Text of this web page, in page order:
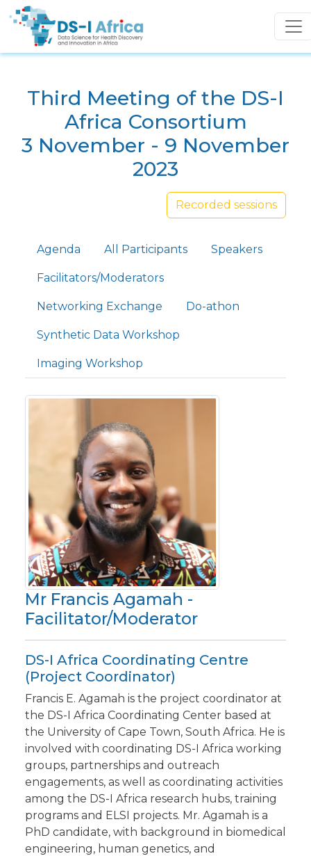
Skip to main content
Third Meeting of the DS-I
Africa Consortium
3 November - 9 November
2023
Recorded sessions
Primary tabs
Agenda All Participants Speakers
Facilitators/Moderators
Networking Exchange Do-athon
Synthetic Data Workshop
Imaging Workshop
Mr Francis Agamah -
Facilitator/Moderator
DS-I Africa Coordinating Centre
(Project Coordinator)
Francis E. Agamah is the project coordinator at
the DS-I Africa Coordinating Center based at
the University of Cape Town, South Africa. He is
involved with coordinating DS-I Africa working
groups, partnerships and outreach
engagements, as well as coordinating activities
among the DS-I Africa research hubs, training
programs and ELSI projects. Mr. Agamah is a
PhD candidate, with background in biomedical
engineering, human genetics, and